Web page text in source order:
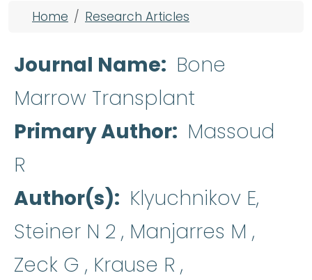
Breadcrumb
Home Research Articles
Journal Name
Bone
Marrow Transplant
Primary Author
Massoud
R
Author(s)
Klyuchnikov E,
Steiner N 2 , Manjarres M ,
Zeck G , Krause R ,